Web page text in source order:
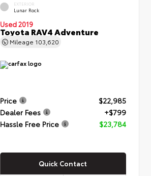
EXTERIOR
Lunar Rock
Used 2019
Toyota RAV4 Adventure
Mileage 103,620
Price
$22,985
Dealer Fees
+$799
Hassle Free Price
$23,784
Quick Contact